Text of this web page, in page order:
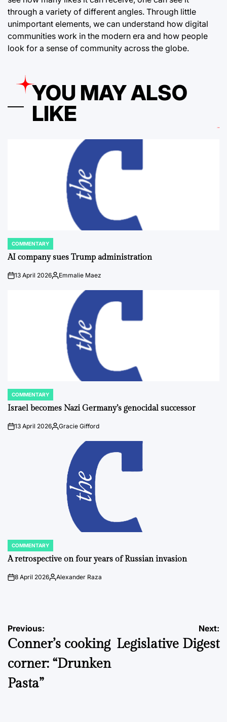
through a variety of different angles. Through little
unimportant elements, we can understand how digital
communities work in the modern era and how people
look for a sense of community across the globe.
YOU MAY ALSO
LIKE
POSTED
IN
COMMENTARY
AI company sues Trump administration
on13 April 2026Posted
Emmalie Maez
POSTED
IN
COMMENTARY
Israel becomes Nazi Germany’s genocidal successor
on13 April 2026Posted
Gracie Gifford
POSTED
IN
COMMENTARY
A retrospective on four years of Russian invasion
on8 April 2026Posted
Alexander Raza
Post
navigation
Previous:
Conner’s cooking
corner: “Drunken
Pasta”
Next:
Legislative Digest